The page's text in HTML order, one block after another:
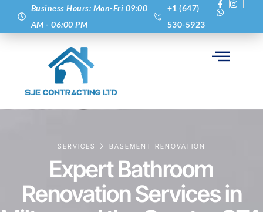
Business Hours: Mon-Fri 09:00
AM - 06:00 PM
+1 (647)
530-5923
SERVICES BASEMENT RENOVATION
Expert Bathroom
Renovation Services in